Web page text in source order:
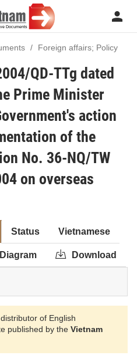
Foreign affairs; Policy
QD-TTg dated
Prime Minister
action
of the
No. 36-NQ/TW
on overseas
Status Vietnamese
Diagram Download
distributor of English
published by the Vietnam